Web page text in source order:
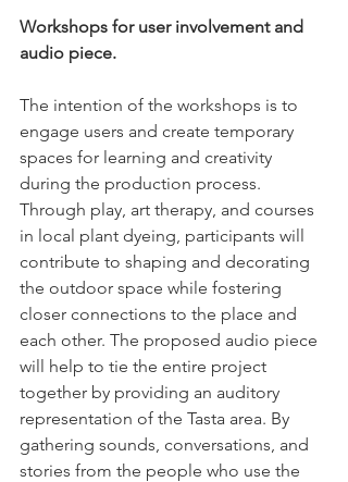
Workshops for user involvement and
audio piece.
The intention of the workshops is to
engage users and create temporary
spaces for learning and creativity
during the production process.
Through play, art therapy, and courses
in local plant dyeing, participants will
contribute to shaping and decorating
the outdoor space while fostering
closer connections to the place and
each other. The proposed audio piece
will help to tie the entire project
together by providing an auditory
representation of the Tasta area. By
gathering sounds, conversations, and
stories from the people who use the